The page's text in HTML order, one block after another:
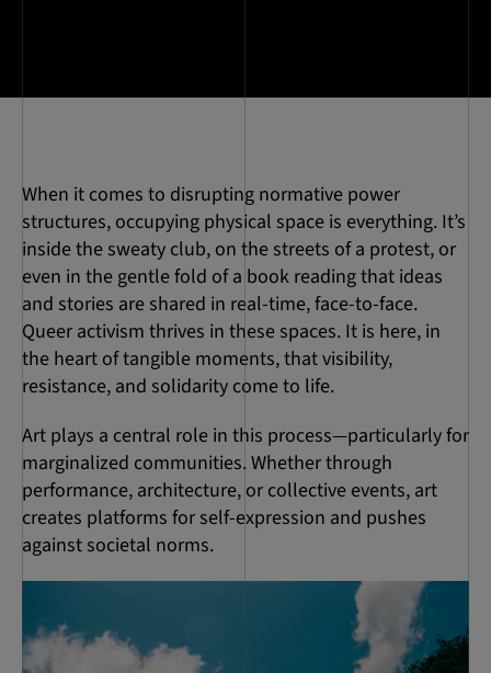
When it comes to disrupting normative power
structures, occupying physical space is everything. It’s
inside the sweaty club, on the streets of a protest, or
even in the gentle fold of a book reading that ideas
and stories are shared in real-time, face-to-face.
Queer activism thrives in these spaces. It is here, in
the heart of tangible moments, that visibility,
resistance, and solidarity come to life.
Art plays a central role in this process—particularly for
marginalized communities. Whether through
performance, architecture, or collective events, art
creates platforms for self-expression and pushes
against societal norms.